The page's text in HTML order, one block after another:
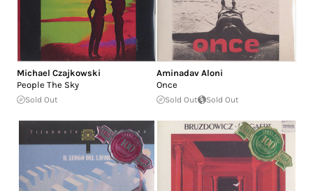
Michael Czajkowski
People The Sky
Sold Out
Aminadav Aloni
Once
Sold Out Sold Out